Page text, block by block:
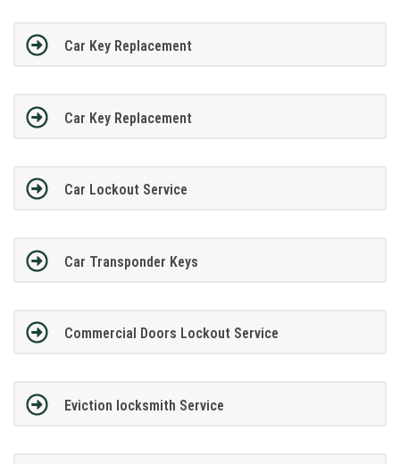
Car Key Replacement
Car Key Replacement
Car Lockout Service
Car Transponder Keys
Commercial Doors Lockout Service
Eviction locksmith Service